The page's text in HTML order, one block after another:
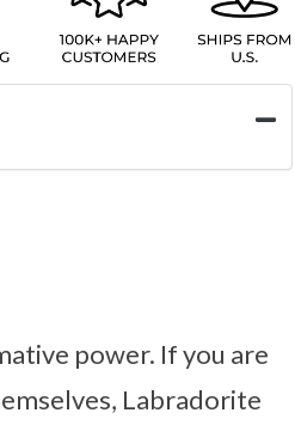
power. If you are
Labradorite